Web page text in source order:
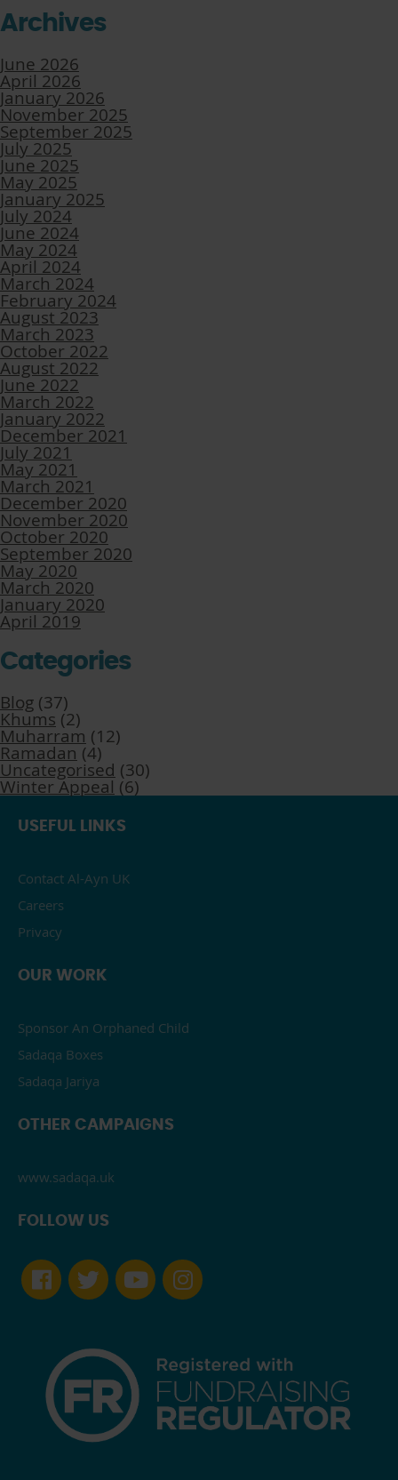
Archives
June 2026
April 2026
January 2026
November 2025
September 2025
July 2025
June 2025
May 2025
January 2025
July 2024
June 2024
May 2024
April 2024
March 2024
February 2024
August 2023
March 2023
October 2022
August 2022
June 2022
March 2022
January 2022
December 2021
July 2021
May 2021
March 2021
December 2020
November 2020
October 2020
September 2020
May 2020
March 2020
January 2020
April 2019
Categories
Blog (37)
Khums (2)
Muharram (12)
Ramadan (4)
Uncategorised (30)
Winter Appeal (6)
USEFUL LINKS
Contact Al-Ayn UK
Careers
Privacy
OUR WORK
Sponsor An Orphaned Child
Sadaqa Boxes
Sadaqa Jariya
OTHER CAMPAIGNS
www.sadaqa.uk
FOLLOW US